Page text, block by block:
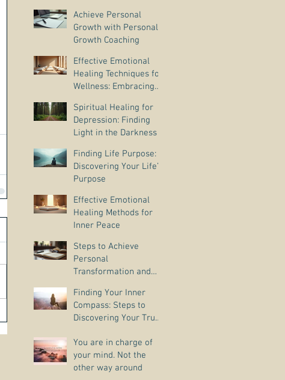
Depression
Achieve Personal
Growth with Personal
Growth Coaching
Effective Emotional
Healing Techniques for
Wellness: Embracing
Practices
Spiritual Healing for
Depression: Finding
Light in the Darkness
Finding Life Purpose:
Discovering Your Life’s
Purpose
Effective Emotional
Healing Methods for
Inner Peace
Steps to Achieve
Personal
Transformation and
Finding Your Inner
Compass: Steps to
Discovering Your True
You are in charge of
your mind. Not the
other way around